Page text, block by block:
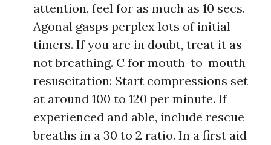
attention, feel for as much as 10 secs.
Agonal gasps perplex lots of initial
timers. If you are in doubt, treat it as
not breathing. C for mouth-to-mouth
resuscitation: Start compressions set
at around 100 to 120 per minute. If
experienced and able, include rescue
breaths in a 30 to 2 ratio. In a first aid